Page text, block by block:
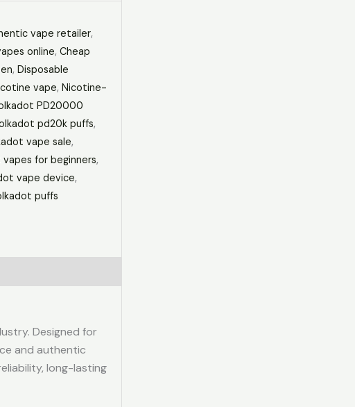
vape retailer,
online, Cheap
, Disposable
vape, Nicotine-
PD20000
pd20k puffs,
vape sale,
for beginners,
vape device,
puffs
Designed for
and authentic
long-lasting